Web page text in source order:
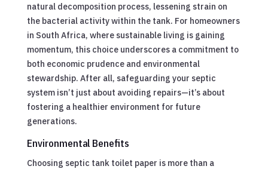
natural decomposition process, lessening strain on
the bacterial activity within the tank. For homeowners
in South Africa, where sustainable living is gaining
momentum, this choice underscores a commitment to
both economic prudence and environmental
stewardship. After all, safeguarding your septic
system isn’t just about avoiding repairs—it’s about
fostering a healthier environment for future
generations.
Environmental Benefits
Choosing septic tank toilet paper is more than a